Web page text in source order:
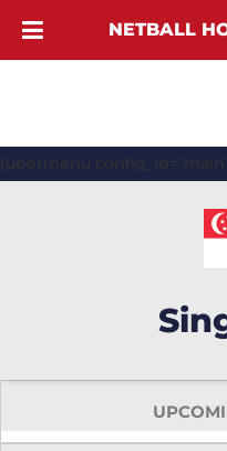
[ubermenu config_id="main"]
NETBALL